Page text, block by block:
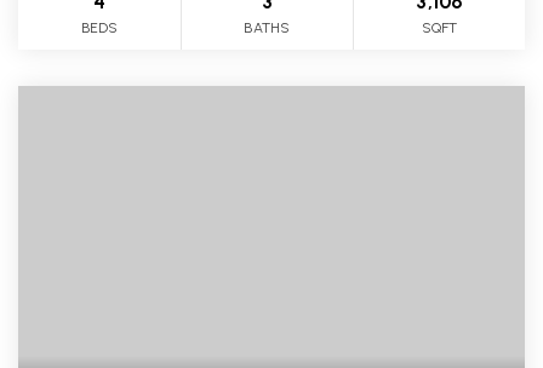
BEDS BATHS SQFT